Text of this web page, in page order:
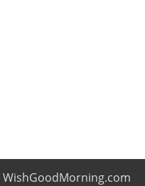
WishGoodMorning.com